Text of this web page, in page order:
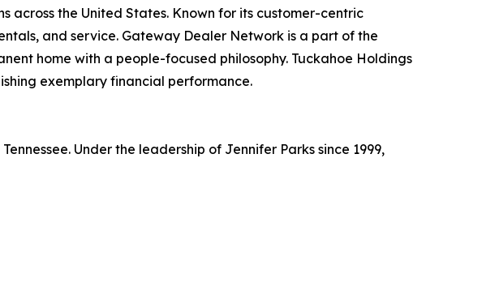
the United States. Known for its customer-centric
and service. Gateway Dealer Network is a part of the
home with a people-focused philosophy. Tuckahoe Holdings
exemplary financial performance.
Under the leadership of Jennifer Parks since 1999,